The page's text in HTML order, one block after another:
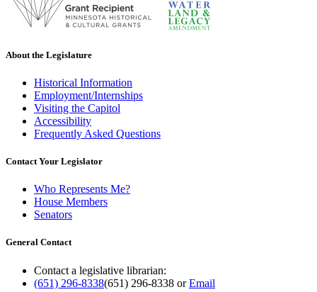
About the Legislature
Historical Information
Employment/Internships
Visiting the Capitol
Accessibility
Frequently Asked Questions
Contact Your Legislator
Who Represents Me?
House Members
Senators
General Contact
Contact a legislative librarian:
(651) 296-8338(651) 296-8338 orEmail